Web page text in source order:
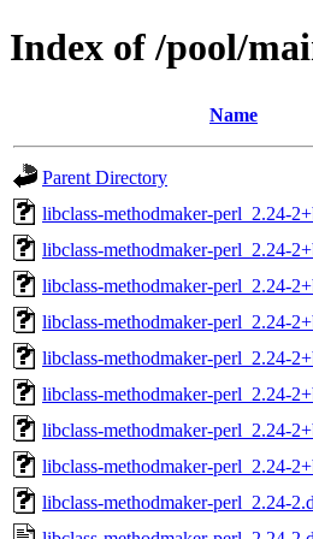
Index of /pool/
Name
Parent Directory
libclass-methodmaker-perl_2.24-
libclass-methodmaker-perl_2.24-
libclass-methodmaker-perl_2.24-
libclass-methodmaker-perl_2.24-
libclass-methodmaker-perl_2.24-
libclass-methodmaker-perl_2.24-
libclass-methodmaker-perl_2.24-
libclass-methodmaker-perl_2.24-
libclass-methodmaker-perl_2.24-